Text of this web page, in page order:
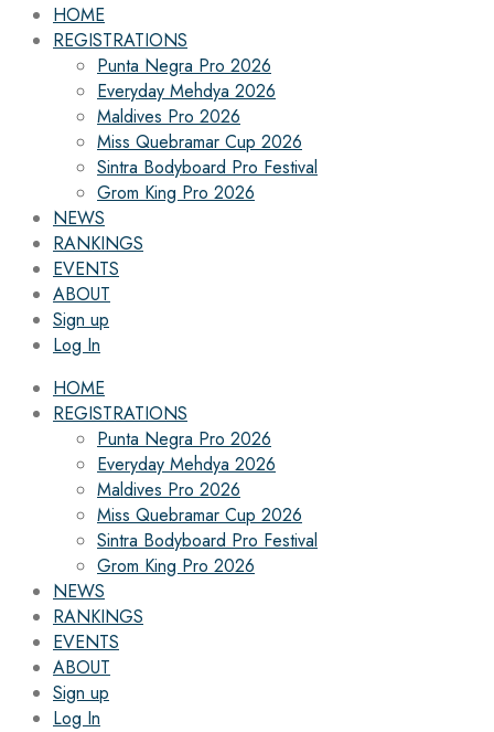
HOME
REGISTRATIONS
Punta Negra Pro 2026
Everyday Mehdya 2026
Maldives Pro 2026
Miss Quebramar Cup 2026
Sintra Bodyboard Pro Festival
Grom King Pro 2026
NEWS
RANKINGS
EVENTS
ABOUT
Sign up
Log In
HOME
REGISTRATIONS
Punta Negra Pro 2026
Everyday Mehdya 2026
Maldives Pro 2026
Miss Quebramar Cup 2026
Sintra Bodyboard Pro Festival
Grom King Pro 2026
NEWS
RANKINGS
EVENTS
ABOUT
Sign up
Log In